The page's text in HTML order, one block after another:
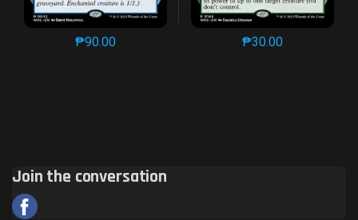
₱90.00
This product has multiple variants. The options may
₱30.00
This product has
Join the conversation